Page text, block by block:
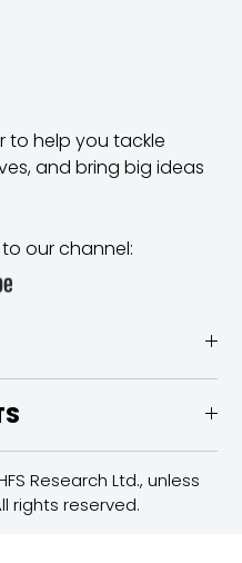
to help you tackle
and bring big ideas
our channel:
Research Ltd., unless
rights reserved.